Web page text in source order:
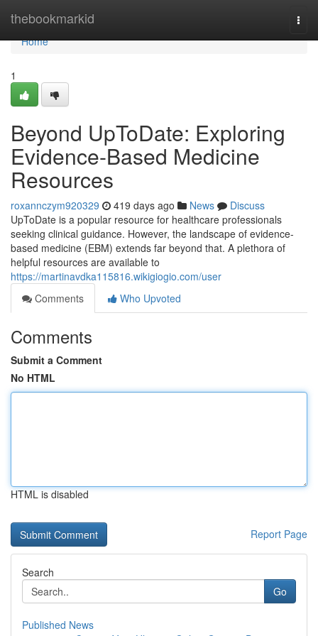
thebookmarkid
Home
Home
1
Beyond UpToDate: Exploring
Evidence-Based Medicine
Resources
roxannczym920329 419 days ago News
Discuss
UpToDate is a popular resource for healthcare professionals
seeking clinical guidance. However, the landscape of evidence-
based medicine (EBM) extends far beyond that. A plethora of
helpful resources are available to
https://martinavdka115816.wikigiogio.com/user
Comments
Who Upvoted
Comments
Submit a Comment
No HTML
HTML is disabled
Report Page
Search
Go
Published News